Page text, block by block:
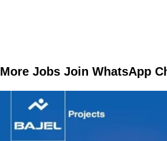
More Jobs Join WhatsApp